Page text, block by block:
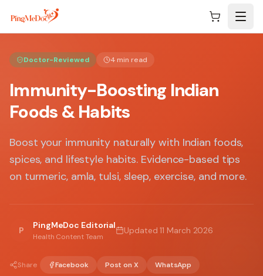
Skip to main content
Doctor-Reviewed 4 min read
Immunity-Boosting Indian
Foods & Habits
Boost your immunity naturally with Indian foods,
spices, and lifestyle habits. Evidence-based tips
on turmeric, amla, tulsi, sleep, exercise, and more.
P PingMeDoc Editorial
Health Content Team
Updated11 March 2026
Share Facebook Post on X WhatsApp